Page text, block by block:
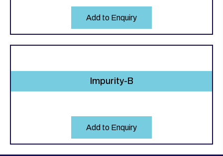
Add to Enquiry
Impurity-B
Add to Enquiry